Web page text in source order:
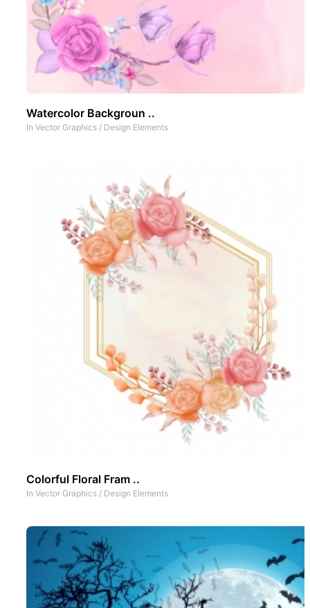
Watercolor Backgroun ..
In Vector Graphics / Design Elements
Colorful Floral Fram ..
In Vector Graphics / Design Elements